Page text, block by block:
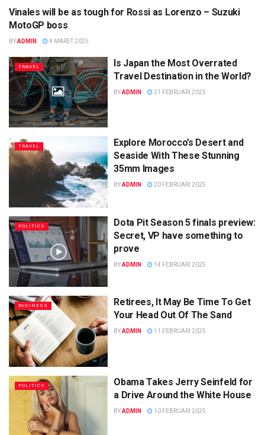
SCIENCE
Vinales will be as tough for Rossi as Lorenzo – Suzuki
MotoGP boss
BYADMIN 4 MARET 2025
TRAVEL
Is Japan the Most Overrated
Travel Destination in the World?
BYADMIN 21 FEBRUARI 2025
TRAVEL
Explore Morocco’s Desert and
Seaside With These Stunning
35mm Images
BYADMIN 20 FEBRUARI 2025
POLITICS
Dota Pit Season 5 finals preview:
Secret, VP have something to
prove
BYADMIN 14 FEBRUARI 2025
BUSINESS
Retirees, It May Be Time To Get
Your Head Out Of The Sand
BYADMIN 11 FEBRUARI 2025
POLITICS
Obama Takes Jerry Seinfeld for
a Drive Around the White House
BYADMIN 10 FEBRUARI 2025